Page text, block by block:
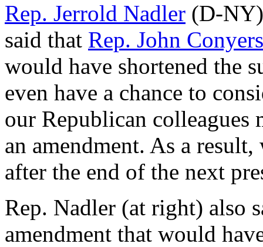
Rep. Jerrold Nadler (D-
said that Rep. John Conyers
would have shortened the
even have a chance to
our Republican colleagues
an amendment. As a
after the end of the next
Rep. Nadler (at right) also
amendment that would